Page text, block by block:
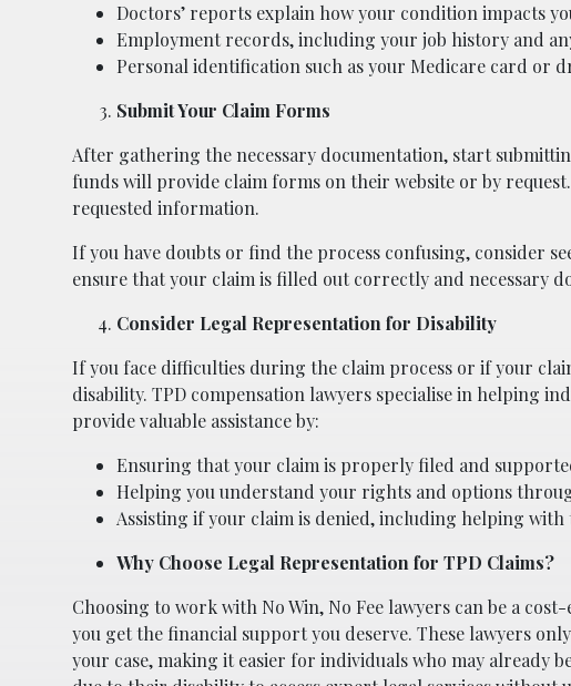
Doctors’ reports explain how your condition impacts
Employment records, including your job history and
Personal identification such as your Medicare card or
Submit Your Claim Forms
After gathering the necessary documentation, start
funds will provide claim forms on their website or by
requested information.
If you have doubts or find the process confusing, consider
ensure that your claim is filled out correctly and necessary
Consider Legal Representation for Disability
If you face difficulties during the claim process or if your
disability. TPD compensation lawyers specialise in helping
provide valuable assistance by:
Ensuring that your claim is properly filed and
Helping you understand your rights and options
Assisting if your claim is denied, including helping with
Why Choose Legal Representation for TPD Claims?
Choosing to work with No Win, No Fee lawyers can be a
you get the financial support you deserve. These lawyers
your case, making it easier for individuals who may already